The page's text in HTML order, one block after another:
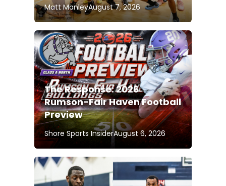
Matt ManleyAugust 7, 2026
The Response: 2026
Rumson-Fair Haven Football
Preview
Shore Sports InsiderAugust 6, 2026